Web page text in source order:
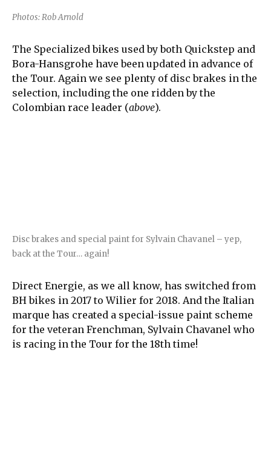
Photos: Rob Arnold
The Specialized bikes used by both Quickstep and
Bora-Hansgrohe have been updated in advance of
the Tour. Again we see plenty of disc brakes in the
selection, including the one ridden by the
Colombian race leader (above).
Disc brakes and special paint for Sylvain Chavanel – yep,
back at the Tour… again!
Direct Energie, as we all know, has switched from
BH bikes in 2017 to Wilier for 2018. And the Italian
marque has created a special-issue paint scheme
for the veteran Frenchman, Sylvain Chavanel who
is racing in the Tour for the 18th time!